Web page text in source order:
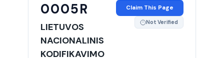
0005R
LIETUVOS
NACIONALINIS
KODIFIKAVIMO
Claim This Page
Not Verified